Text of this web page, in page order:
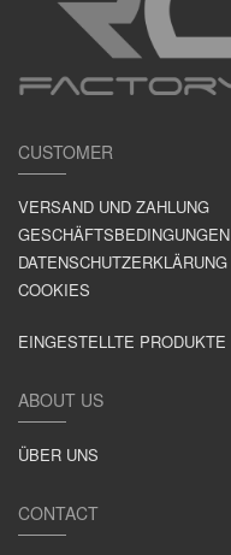
CUSTOMER
VERSAND UND ZAHLUNG
GESCHÄFTSBEDINGUNGEN
DATENSCHUTZERKLÄRUNG
COOKIES
EINGESTELLTE PRODUKTE
ABOUT US
ÜBER UNS
CONTACT